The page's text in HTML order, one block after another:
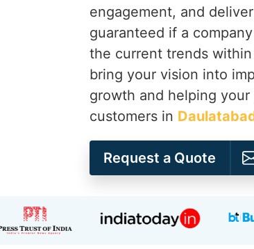
engagement, and
guaranteed if a
the current trends
bring your vision into
growth and helping
customers in
Request a Quote